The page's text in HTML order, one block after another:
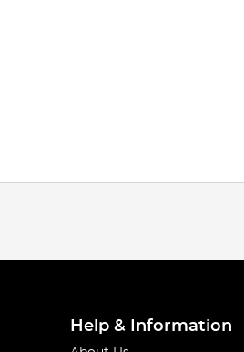
Help & Information